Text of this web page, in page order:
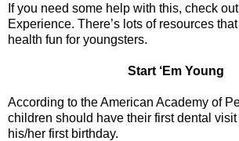
If you need some help with this, check
Experience. There’s lots of resources
health fun for youngsters.
Start ‘Em Young
According to the American Academy of
children should have their first dental
his/her first birthday.